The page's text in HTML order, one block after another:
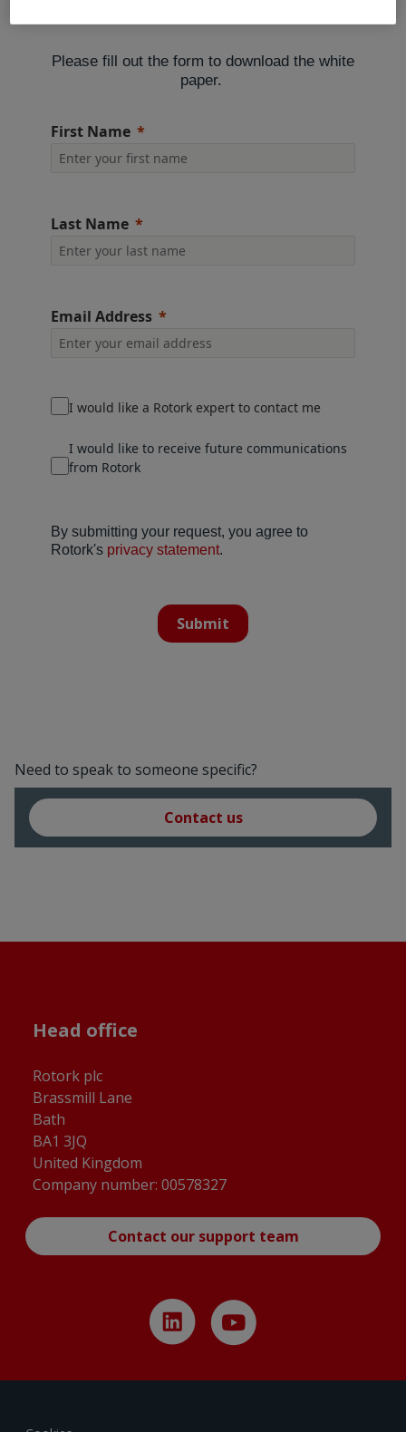
Please fill out the form to download the white
paper.
First Name
Last Name
Email Address
I would like a Rotork expert to contact me
I would like to receive future communications
from Rotork
By submitting your request, you agree to
Rotork's privacy statement.
Submit
Need to speak to someone specific?
Contact us
Head office
Rotork plc
Brassmill Lane
Bath
BA1 3JQ
United Kingdom
Company number: 00578327
Contact our support team